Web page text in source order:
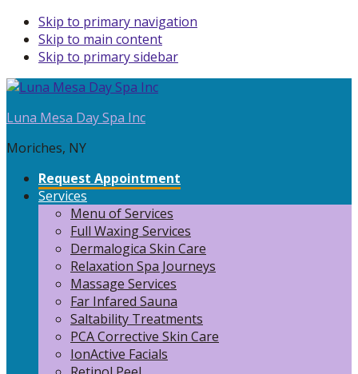
Skip to primary navigation
Skip to main content
Skip to primary sidebar
Luna Mesa Day Spa Inc
Moriches, NY
Request Appointment
Services
Menu of Services
Full Waxing Services
Dermalogica Skin Care
Relaxation Spa Journeys
Massage Services
Far Infared Sauna
Saltability Treatments
PCA Corrective Skin Care
IonActive Facials